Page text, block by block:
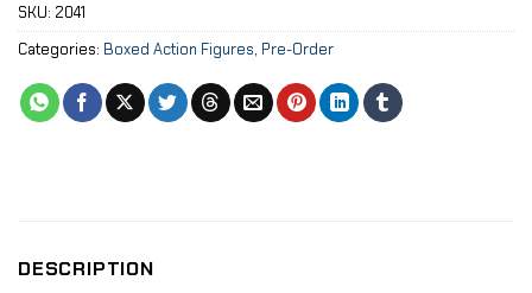
SKU: 2041
Categories: Boxed Action Figures, Pre-Order
DESCRIPTION